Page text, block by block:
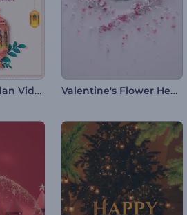
Colorful Ramadan Video Opener Valentine's Flower Heart Intro